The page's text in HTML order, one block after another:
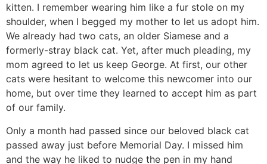
kitten. I remember wearing him like a fur stole on my
shoulder, when I begged my mother to let us adopt him.
We already had two cats, an older Siamese and a
formerly-stray black cat. Yet, after much pleading, my
mom agreed to let us keep George. At first, our other
cats were hesitant to welcome this newcomer into our
home, but over time they learned to accept him as part
of our family.
Only a month had passed since our beloved black cat
passed away just before Memorial Day. I missed him
and the way he liked to nudge the pen in my hand